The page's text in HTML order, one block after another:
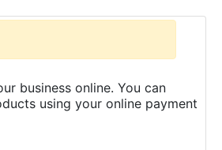
business online. You can
using your online payment